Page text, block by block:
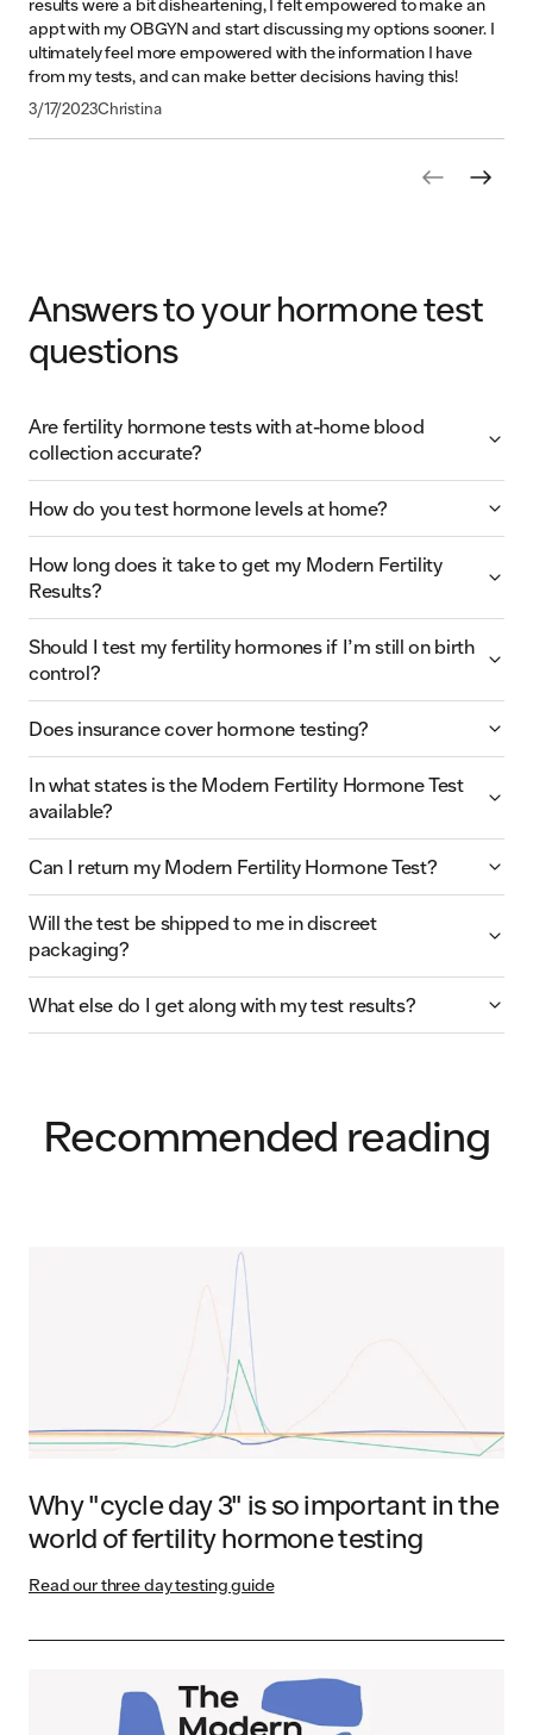
results were a bit disheartening, I felt empowered to make an
appt with my OBGYN and start discussing my options sooner. I
ultimately feel more empowered with the information I have
from my tests, and can make better decisions having this!
3/17/2023Christina
of pages
Answers to your hormone test
questions
Are fertility hormone tests with at-home blood
collection accurate?
How do you test hormone levels at home?
How long does it take to get my Modern Fertility
Results?
Should I test my fertility hormones if I’m still on birth
control?
Does insurance cover hormone testing?
In what states is the Modern Fertility Hormone Test
available?
Can I return my Modern Fertility Hormone Test?
Will the test be shipped to me in discreet
packaging?
What else do I get along with my test results?
Recommended reading
Why "cycle day 3" is so important in the
world of fertility hormone testing
Read our three day testing guide